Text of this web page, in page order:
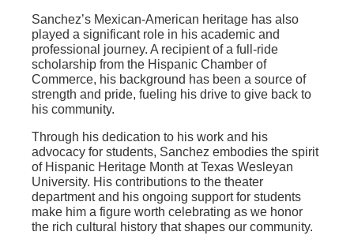
Sanchez’s Mexican-American heritage has also
played a significant role in his academic and
professional journey. A recipient of a full-ride
scholarship from the Hispanic Chamber of
Commerce, his background has been a source of
strength and pride, fueling his drive to give back to
his community.
Through his dedication to his work and his
advocacy for students, Sanchez embodies the spirit
of Hispanic Heritage Month at Texas Wesleyan
University. His contributions to the theater
department and his ongoing support for students
make him a figure worth celebrating as we honor
the rich cultural history that shapes our community.